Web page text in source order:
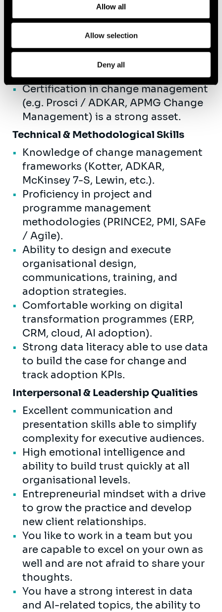
Allow all
Allow selection
Deny all
Master's degree in Business
Administration, Econometrics,
Organisational Psychology,
Industrial Engineering, or a related
field.
Certification in change management
(e.g. Prosci / ADKAR, APMG Change
Management) is a strong asset.
Technical & Methodological Skills
Knowledge of change management
frameworks (Kotter, ADKAR,
McKinsey 7-S, Lewin, etc.).
Proficiency in project and
programme management
methodologies (PRINCE2, PMI, SAFe
/ Agile).
Ability to design and execute
organisational design,
communications, training, and
adoption strategies.
Comfortable working on digital
transformation programmes (ERP,
CRM, cloud, AI adoption).
Strong data literacy able to use data
to build the case for change and
track adoption KPIs.
Interpersonal & Leadership Qualities
Excellent communication and
presentation skills able to simplify
complexity for executive audiences.
High emotional intelligence and
ability to build trust quickly at all
organisational levels.
Entrepreneurial mindset with a drive
to grow the practice and develop
new client relationships.
You like to work in a team but you
are capable to excel on your own as
well and are not afraid to share your
thoughts.
You have a strong interest in data
and AI-related topics, the ability to